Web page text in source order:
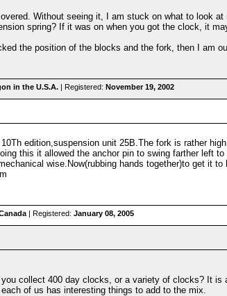
Without seeing it, I am stuck on what to look at
spring? If it was on when you got the clock, it
the position of the blocks and the fork, then I am
in the U.S.A. | Registered: November 19, 2002
edition,suspension unit 25B.The fork is rather
this it allowed the anchor pin to swing farther left
wise.Now(rubbing hands together)to get it to
| Registered: January 08, 2005
collect 400 day clocks, or a variety of clocks? It
of us has interesting things to add to the mix.